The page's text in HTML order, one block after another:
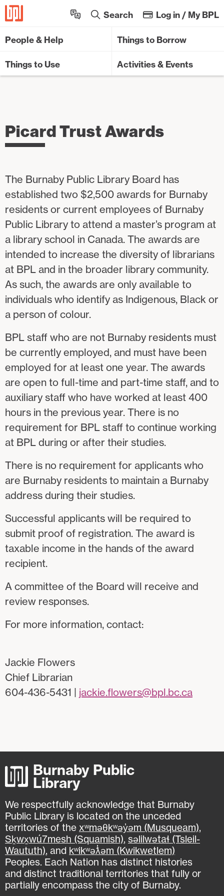
People & Help Things to Borrow
Things to Use Activities & Events
Search Log in / My BPL
Picard Trust Awards
The Burnaby Public Library Board has
established two $2,500 awards for Burnaby
residents or current employees of Burnaby
Public Library to attend a master’s program at
a library school in Canada. The awards are
intended to increase the diversity of librarians
at BPL and in the broader library community.
As such, the awards are only available to
individuals who identify as Indigenous, Black or
a person of colour.
BPL staff who are not Burnaby residents must
be currently employed, and must have been
employed for at least one year. The awards
are open to full-time and part-time staff, and to
auxiliary staff who have worked at least 400
hours in the previous year. There is no
requirement for BPL staff to continue working
at BPL during or after their studies.
There is no requirement for applicants who
are Burnaby residents to maintain a Burnaby
address during their studies.
Successful applicants will be required to
submit proof of registration. The award is
taxable income in the hands of the award
recipient.
A committee of the Board will receive and
review responses.
For more information, contact:
Jackie Flowers
Chief Librarian
604-436-5431 | jackie.flowers@bpl.bc.ca
Burnaby Public
Library
We respectfully acknowledge that Burnaby
Public Library is located on the unceded
territories of the xʷməθkʷəy̓əm (Musqueam),
Sḵwx̱wú7mesh (Squamish), səlilwətaɬ (Tsleil-
Waututh), and kʷikʷəƛ̓əm (Kwikwetlem)
Peoples. Each Nation has distinct histories
and distinct traditional territories that fully or
partially encompass the city of Burnaby.